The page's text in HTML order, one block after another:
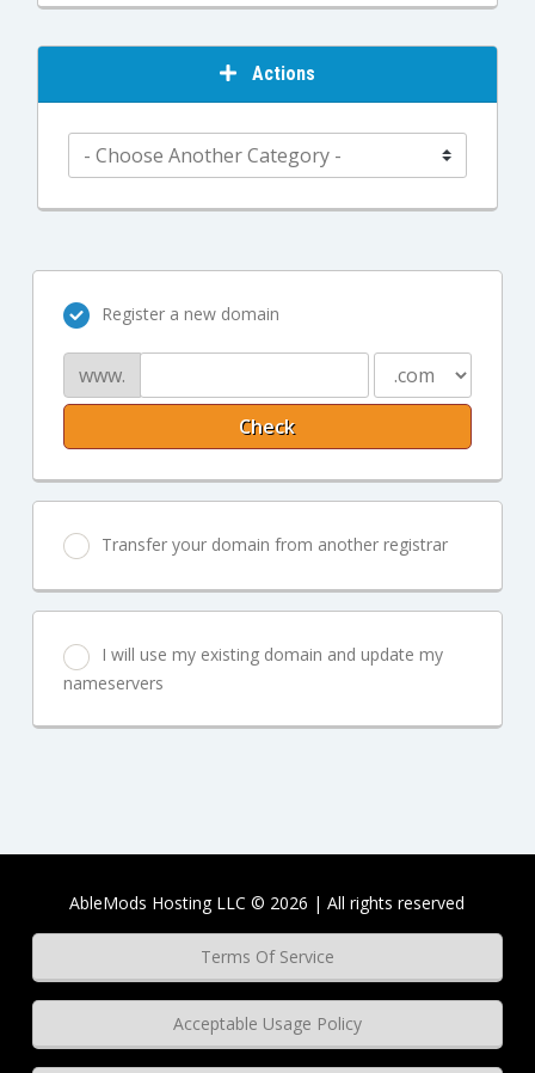
Actions
Register a new domain
www.
Check
Transfer your domain from another registrar
I will use my existing domain and update my
nameservers
AbleMods Hosting LLC © 2026 | All rights reserved
Terms Of Service
Acceptable Usage Policy